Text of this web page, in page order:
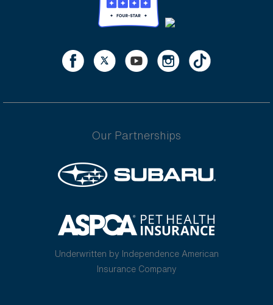
Our Partnerships
Underwritten by Independence American
Insurance Company